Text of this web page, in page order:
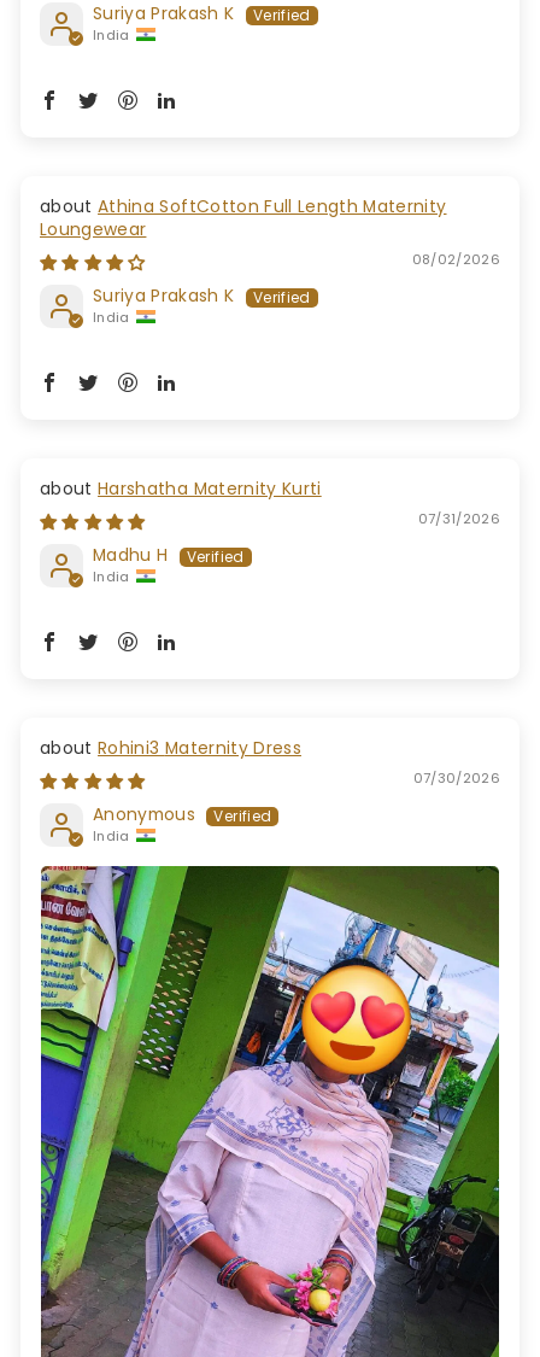
Suriya Prakash K
India
Athina SoftCotton Full Length Maternity
Loungewear
08/02/2026
Suriya Prakash K
India
Harshatha Maternity Kurti
07/31/2026
Madhu H
India
Rohini3 Maternity Dress
07/30/2026
Anonymous
India